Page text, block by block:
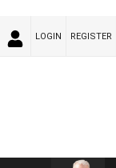
LOGIN REGISTER